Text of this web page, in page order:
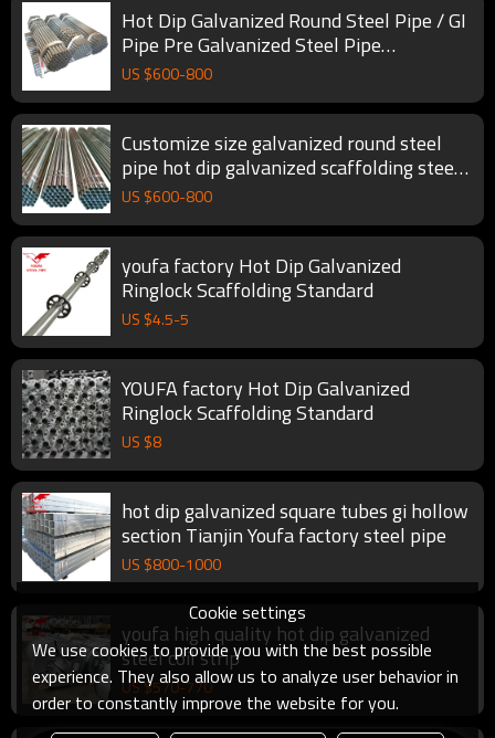
Hot Dip Galvanized Round Steel Pipe / GI
Pipe Pre Galvanized Steel Pipe
Galvanized Tube For Construction
US $600-800
Customize size galvanized round steel
pipe hot dip galvanized scaffolding steel
tubes
US $600-800
youfa factory Hot Dip Galvanized
Ringlock Scaffolding Standard
US $4.5-5
YOUFA factory Hot Dip Galvanized
Ringlock Scaffolding Standard
US $8
hot dip galvanized square tubes gi hollow
section Tianjin Youfa factory steel pipe
US $800-1000
youfa high quality hot dip galvanized
steel coil strip
US $570-770
Cookie settings
We use cookies to provide you with the best possible
experience. They also allow us to analyze user behavior in
order to constantly improve the website for you.